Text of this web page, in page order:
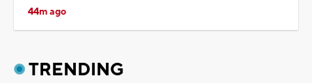
44m ago
TRENDING